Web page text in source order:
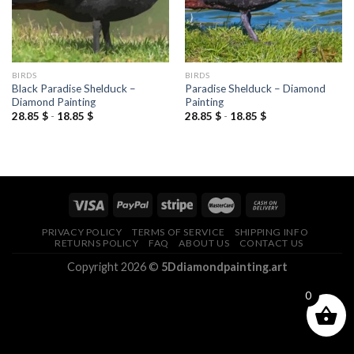
BIRDS
Black Paradise Shelduck –
Diamond Painting
28.85 $- 18.85 $
BIRDS
Paradise Shelduck – Diamond
Painting
28.85 $- 18.85 $
PRIVACY POLICY TERMS OF SERVICE
SHIPPING INFO
RETURNS POLICY
FAQ ABOUT US CONTACT US
Copyright 2026 © 5Ddiamondpainting.art
0